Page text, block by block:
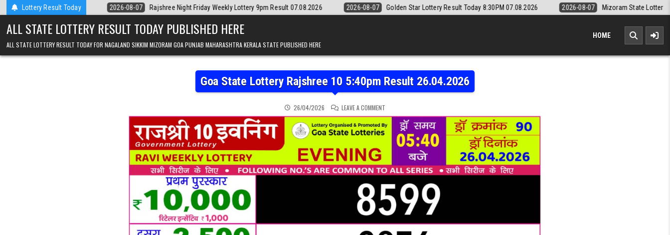
Skip to contentLottery Result Today
Today 2026-08-07 Rajshree Night Friday Weekly Lottery 9pm Result 07.08.2026 2026-08-07 Golden Star Lottery Result Today 8:30PM 07.08.2026 2026-08-07 Mizoram State Lottery Rajshree Daily
ALL STATE LOTTERY RESULT TODAY PUBLISHED HERE
ALL STATE LOTTERY RESULT TODAY FOR NAGALAND SIKKIM MIZORAM GOA PUNJAB MAHARASHTRA KERALA STATE PUBLISHED HERE
HOME
Goa State Lottery Rajshree 10 5:40pm Result 26.04.2026
26/04/2026 LEAVE A COMMENT